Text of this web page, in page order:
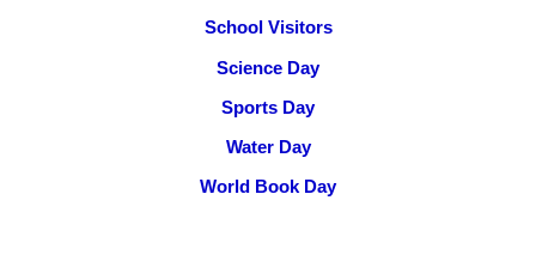
School Visitors
Science Day
Sports Day
Water Day
World Book Day